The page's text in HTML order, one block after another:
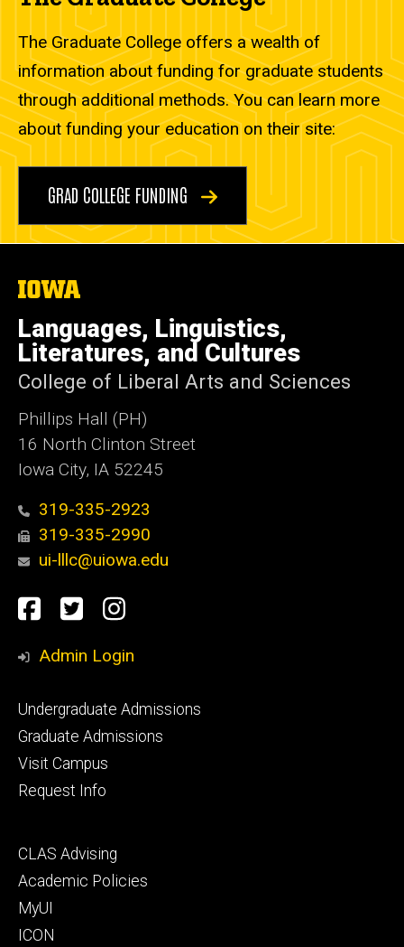
The Graduate College offers a wealth of
information about funding for graduate students
through additional methods. You can learn more
about funding your education on their site:
GRAD COLLEGE FUNDING
The
of
Iowa
Languages, Linguistics,
Literatures, and Cultures
College of Liberal Arts and Sciences
Phillips Hall (PH)
16 North Clinton Street
Iowa City, IA 52245
319-335-2923
319-335-2990
ui-lllc@uiowa.edu
Social
Media
Facebook
TwitterInstagram
Admin Login
Footer
primary
Undergraduate Admissions
Graduate Admissions
Visit Campus
Request Info
Footer
secondary
CLAS Advising
Academic Policies
MyUI
ICON